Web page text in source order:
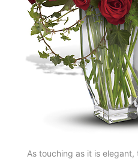
As touching as it is